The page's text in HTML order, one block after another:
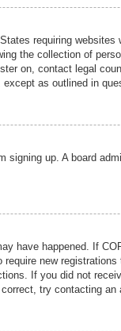
requiring
the collection of
on, contact legal
as outlined in
up. A board
have happened. If
new
If you did not
try contacting an